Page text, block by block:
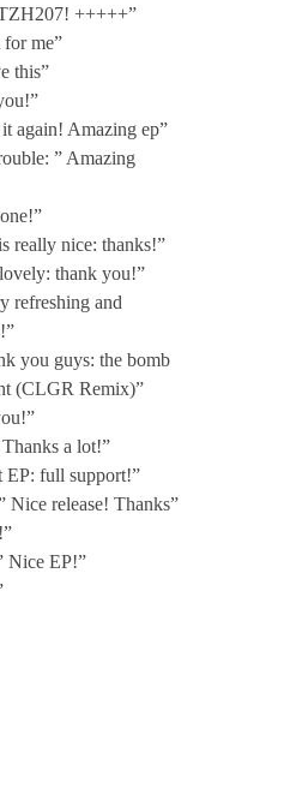
+++++”
me”
this”
again! Amazing ep”
” Amazing
really nice: thanks!”
thank you!”
refreshing and
you guys: the bomb
(CLGR Remix)”
a lot!”
EP: full support!”
Nice release! Thanks”
Nice EP!”